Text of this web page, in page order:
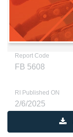
Report Code
FB 5608
RI Published ON
2/6/2025